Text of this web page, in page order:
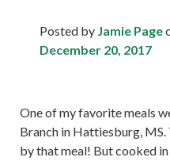
Posted by Jamie Page
December 20, 2017
One of my favorite meals
Branch in Hattiesburg,
by that meal! But cooked